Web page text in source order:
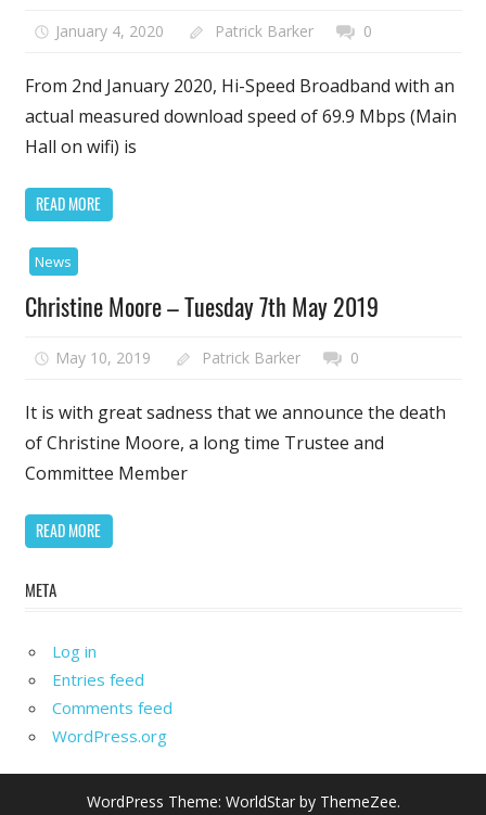
January 4, 2020 Patrick Barker 0
From 2nd January 2020, Hi-Speed Broadband with an
actual measured download speed of 69.9 Mbps (Main
Hall on wifi) is
READ MORE
News
Christine Moore – Tuesday 7th May 2019
May 10, 2019 Patrick Barker 0
It is with great sadness that we announce the death
of Christine Moore, a long time Trustee and
Committee Member
READ MORE
META
Log in
Entries feed
Comments feed
WordPress.org
WordPress Theme: WorldStar by ThemeZee.